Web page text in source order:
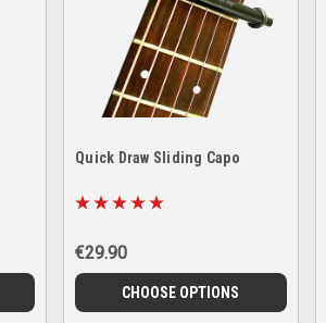
Quick Draw Sliding Capo
€29.90
CHOOSE OPTIONS